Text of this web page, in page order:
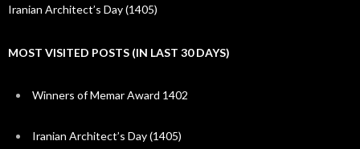
Iranian Architect’s Day (1405)
MOST VISITED POSTS (IN LAST 30 DAYS)
Winners of Memar Award 1402
Iranian Architect’s Day (1405)